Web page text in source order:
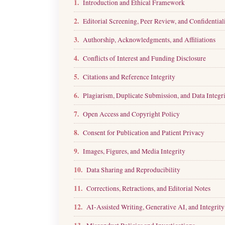
1. Introduction and Ethical Framework
2. Editorial Screening, Peer Review, and
3. Authorship, Acknowledgments, and Affiliations
4. Conflicts of Interest and Funding Disclosure
5. Citations and Reference Integrity
6. Plagiarism, Duplicate Submission, and Data
7. Open Access and Copyright Policy
8. Consent for Publication and Patient Privacy
9. Images, Figures, and Media Integrity
10. Data Sharing and Reproducibility
11. Corrections, Retractions, and Editorial Notes
12. AI-Assisted Writing, Generative AI, and